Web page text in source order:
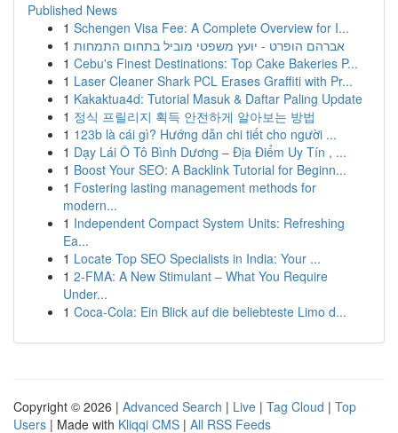
Published News
1 Schengen Visa Fee: A Complete Overview for I...
1 אברהם הופרט - יועץ משפטי מוביל בתחום התמחות
1 Cebu's Finest Destinations: Top Cake Bakeries P...
1 Laser Cleaner Shark PCL Erases Graffiti with Pr...
1 Kakaktua4d: Tutorial Masuk & Daftar Paling Update
1 정식 프릴리지 획득 안전하게 알아보는 방법
1 123b là cái gì? Hướng dẫn chi tiết cho người ...
1 Dạy Lái Ô Tô Bình Dương – Địa Điểm Uy Tín , ...
1 Boost Your SEO: A Backlink Tutorial for Beginn...
1 Fostering lasting management methods for
modern...
1 Independent Compact System Units: Refreshing
Ea...
1 Locate Top SEO Specialists in India: Your ...
1 2-FMA: A New Stimulant – What You Require
Under...
1 Coca-Cola: Ein Blick auf die beliebteste Limo d...
Copyright © 2026 | Advanced Search | Live | Tag Cloud | Top
Users | Made with Kliqqi CMS | All RSS Feeds